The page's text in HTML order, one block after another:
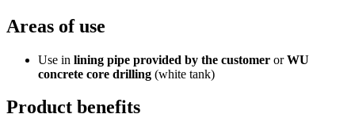
Areas of use
Use in lining pipe provided by the customer orWU
concrete core drilling (white tank)
Product benefits